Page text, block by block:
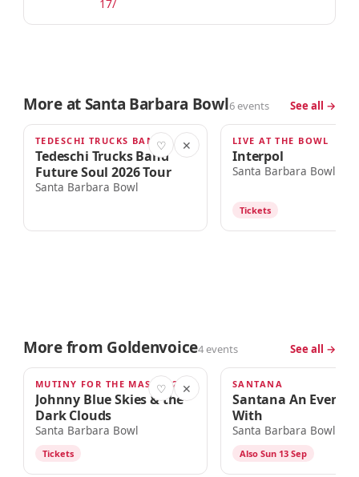
17/
More at Santa Barbara Bowl6 events See all →
THU · 6:00PM ♡ ✕
TEDESCHI TRUCKS BAND + 1 MORE
Tedeschi Trucks Band
Future Soul 2026 Tour
Santa Barbara Bowl
FRI · 7:00PM
LIVE AT THE BOWL
Interpol
Santa Barbara Bowl
Tickets
More from Goldenvoice4 events See all →
SEP 9 ♡ ✕
MUTINY FOR THE MASSES 2026 TOUR
Johnny Blue Skies & the
Dark Clouds
Santa Barbara Bowl
Tickets
SEP 12
SANTANA
Santana An
With
Santa Barbara Bowl
Also Sun 13 Sep